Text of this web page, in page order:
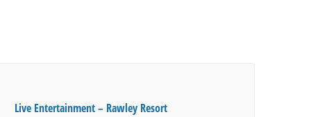
Live Entertainment – Rawley Resort